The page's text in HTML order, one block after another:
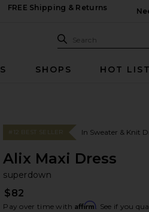
FREE Shipping & Returns
Search
SHOPS HOT LIST
#12 BEST SELLER In Sweater & Knit
Alix Maxi Dress
superdown
$82
Pay over time with Affirm. See if you